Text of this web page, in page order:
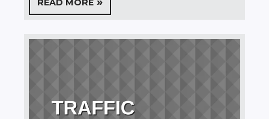
READ MORE